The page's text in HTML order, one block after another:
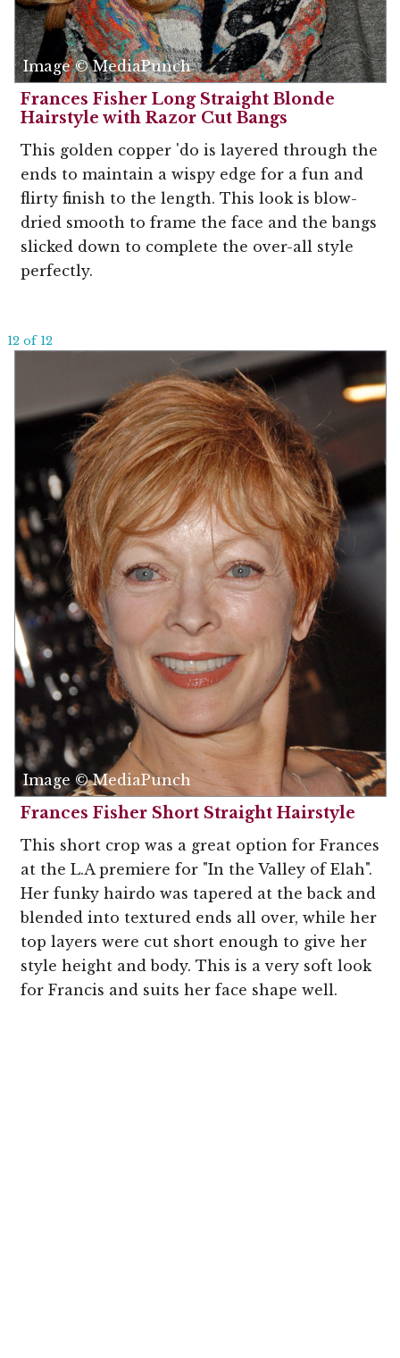
Image © MediaPunch
Frances Fisher Long Straight Blonde
Hairstyle with Razor Cut Bangs
This golden copper 'do is layered through the
ends to maintain a wispy edge for a fun and
flirty finish to the length. This look is blow-
dried smooth to frame the face and the bangs
slicked down to complete the over-all style
perfectly.
12 of 12
Image © MediaPunch
Frances Fisher Short Straight Hairstyle
This short crop was a great option for Frances
at the L.A premiere for "In the Valley of Elah".
Her funky hairdo was tapered at the back and
blended into textured ends all over, while her
top layers were cut short enough to give her
style height and body. This is a very soft look
for Francis and suits her face shape well.